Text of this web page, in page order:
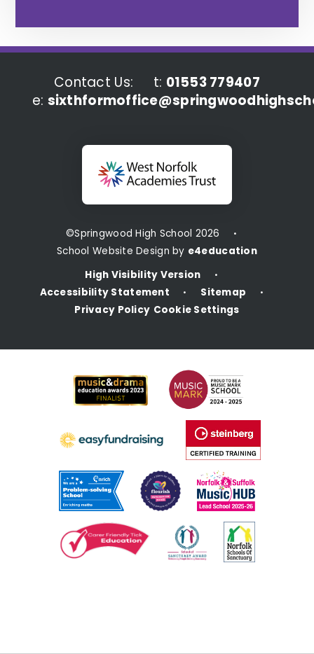
Contact Us: t: 01553 779407
e:
©Springwood High School 2026 •
School Website Design by e4education
High Visibility Version
•
Accessibility Statement • Sitemap •
Privacy Policy Cookie Settings